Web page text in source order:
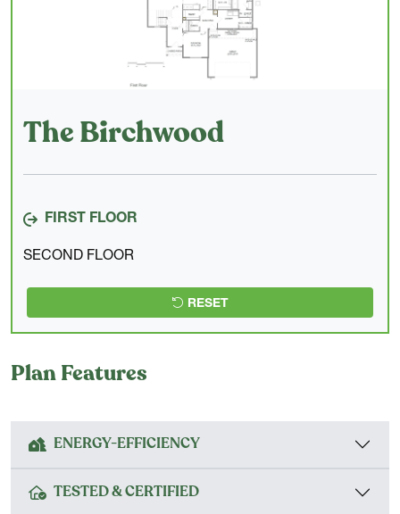
The Birchwood
FIRST FLOOR
SECOND FLOOR
RESET
Plan Features
ENERGY-EFFICIENCY
TESTED & CERTIFIED